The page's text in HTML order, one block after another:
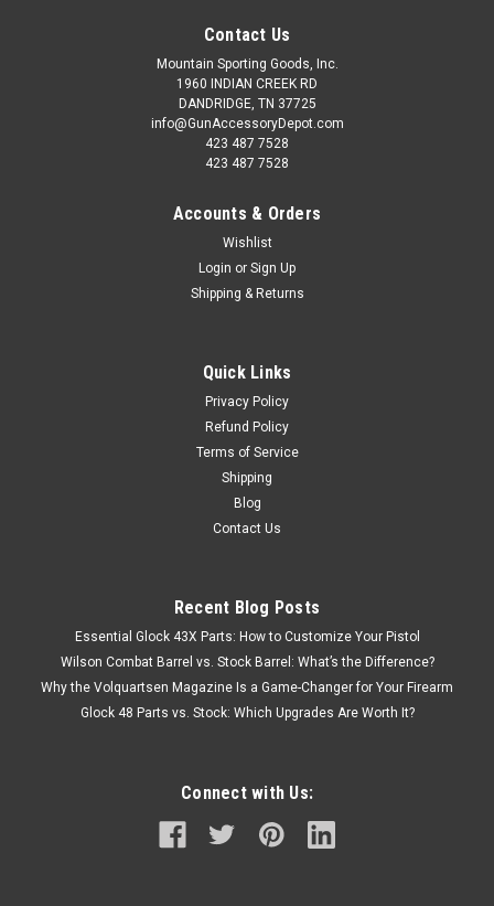
Contact Us
Mountain Sporting Goods, Inc.
1960 INDIAN CREEK RD
DANDRIDGE, TN 37725
info@GunAccessoryDepot.com
423 487 7528
423 487 7528
Accounts & Orders
Wishlist
Login or Sign Up
Shipping & Returns
Quick Links
Privacy Policy
Refund Policy
Terms of Service
Shipping
Blog
Contact Us
Recent Blog Posts
Essential Glock 43X Parts: How to Customize Your Pistol
Wilson Combat Barrel vs. Stock Barrel: What’s the Difference?
Why the Volquartsen Magazine Is a Game-Changer for Your Firearm
Glock 48 Parts vs. Stock: Which Upgrades Are Worth It?
Connect with Us: